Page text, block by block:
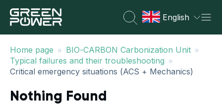
English
Home page » BIO-CARBON Carbonization Unit »
Typical failures and their troubleshooting »
Critical emergency situations (ACS + Mechanics)
Nothing Found